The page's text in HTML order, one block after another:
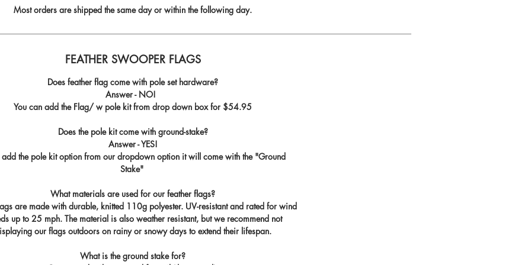
Most orders are shipped the same day or within the following day.
FEATHER SWOOPER FLAGS
Does feather flag come with pole set hardware?
Answer - NO!
You can add the Flag/ w pole kit from drop down box for $54.95
Does the pole kit come with ground-stake?
Answer - YES!
add the pole kit option from our dropdown option it will come with the "Ground
Stake"
What materials are used for our feather flags?
are made with durable, knitted 110g polyester. UV-resistant and rated for wind
up to 25 mph. The material is also weather resistant, but we recommend not
our flags outdoors on rainy or snowy days to extend their lifespan.
What is the ground stake for?